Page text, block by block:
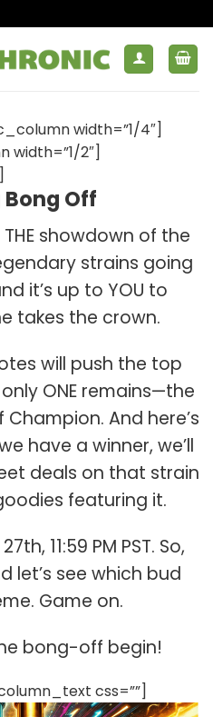
width=”1/4″]
2″]
Bong Off
showdown of the
strains going
it’s up to YOU to
takes the crown.
will push the top
ONE remains—the
And here’s
have a winner, we’ll
deals on that strain
featuring it.
11:59 PM PST. So,
let’s see which bud
Game on.
bong-off begin!
css=””]